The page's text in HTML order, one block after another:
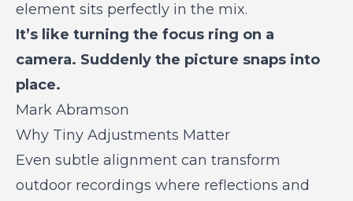
element sits perfectly in the mix.
It’s like turning the focus ring on a
camera. Suddenly the picture snaps into
place.
Mark Abramson
Why Tiny Adjustments Matter
Even subtle alignment can transform
outdoor recordings where reflections and